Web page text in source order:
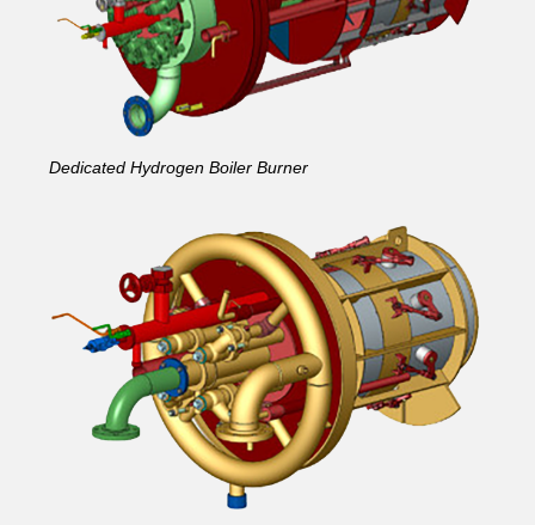
Dedicated Hydrogen Boiler Burner